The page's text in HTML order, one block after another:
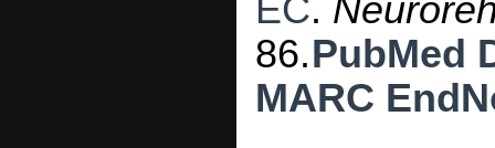
EC.
86.PubMed
MARC